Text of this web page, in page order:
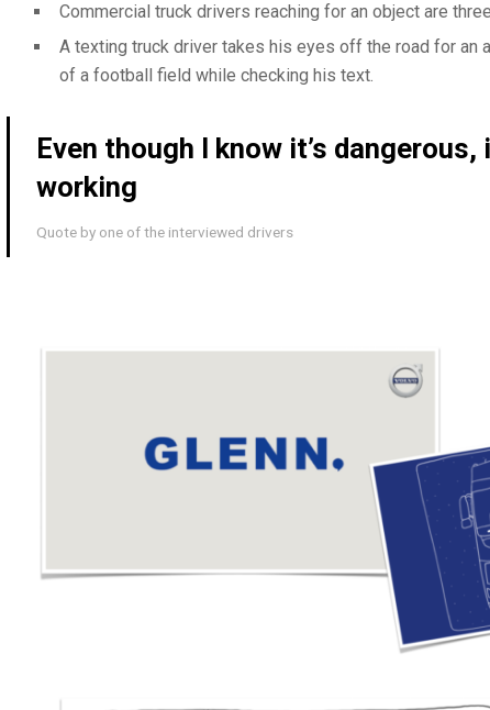
Commercial truck drivers reaching for an object are
A texting truck driver takes his eyes off the road for an
of a football field while checking his text.
Even though I know it’s
working
Quote by one of the interviewed drivers